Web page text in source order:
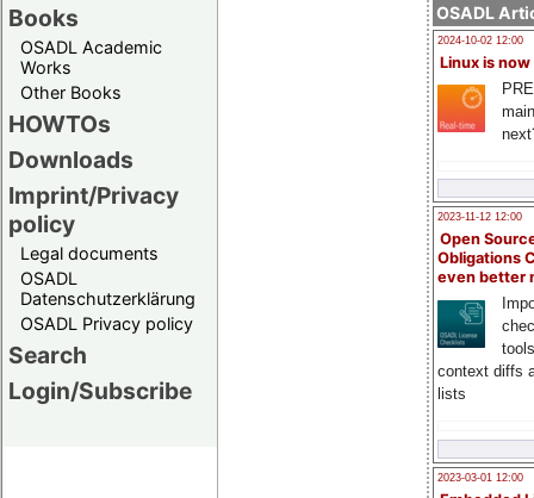
Books
OSADL Academic
Works
Other Books
HOWTOs
Downloads
Imprint/Privacy
policy
Legal documents
OSADL
Datenschutzerklärung
OSADL Privacy policy
Search
Login/Subscribe
OSADL
2024-10-02 12:00
Linux is now
2023-11-12 12:00
Open
Obligations
even better
context diffs
lists
2023-03-01 12:00